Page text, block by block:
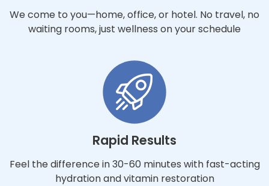
We come to you—home, office, or hotel. No travel, no
waiting rooms, just wellness on your schedule
Rapid Results
Feel the difference in 30-60 minutes with fast-acting
hydration and vitamin restoration